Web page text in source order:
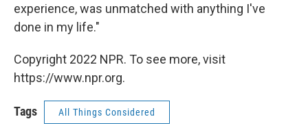
experience, was unmatched with anything I've
done in my life."
Copyright 2022 NPR. To see more, visit
https://www.npr.org.
Tags All Things Considered